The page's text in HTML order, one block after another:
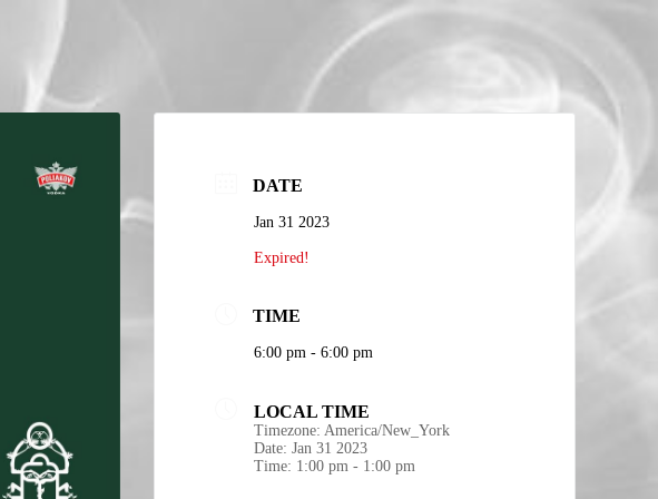
DATE
Jan 31 2023
Expired!
TIME
6:00 pm - 6:00 pm
LOCAL TIME
Timezone: America/New_York
Date:Jan 31 2023
Time: 1:00 pm - 1:00 pm